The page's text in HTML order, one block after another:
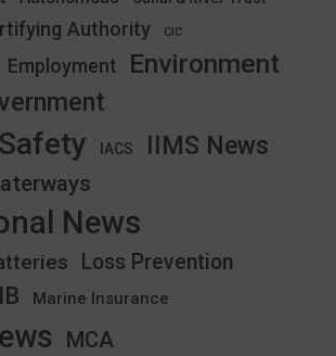
Authority CIC
Employment Environment
IACS IIMS News
News
Loss Prevention
Marine Insurance
MCA